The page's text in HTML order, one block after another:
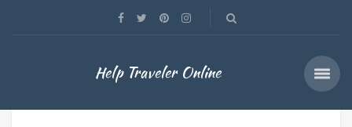
Help Traveler Online